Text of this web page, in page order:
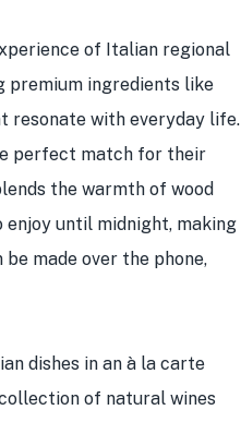
of Italian regional
premium ingredients like
resonate with everyday life.
perfect match for their
the warmth of wood
until midnight, making
made over the phone,
dishes in an à la carte
of natural wines